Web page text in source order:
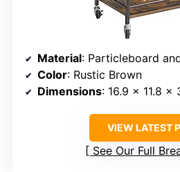
Material: Particleboard
Color: Rustic Brown
Dimensions: 16.9 x 11.8 x
VIEW LATEST
See Our Full